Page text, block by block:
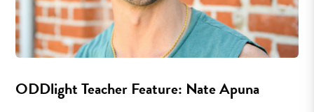
ODDlight Teacher Feature: Nate Apuna